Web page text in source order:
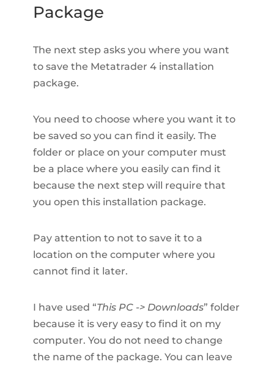
Package
The next step asks you where you want
to save the Metatrader 4 installation
package.
You need to choose where you want it to
be saved so you can find it easily. The
folder or place on your computer must
be a place where you easily can find it
because the next step will require that
you open this installation package.
Pay attention to not to save it to a
location on the computer where you
cannot find it later.
I have used “This PC -> Downloads” folder
because it is very easy to find it on my
computer. You do not need to change
the name of the package. You can leave